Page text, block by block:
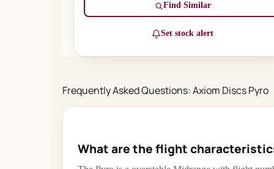
Find Similar
Set stock alert
Frequently Asked Questions: Axiom Discs Pyro
What are the flight